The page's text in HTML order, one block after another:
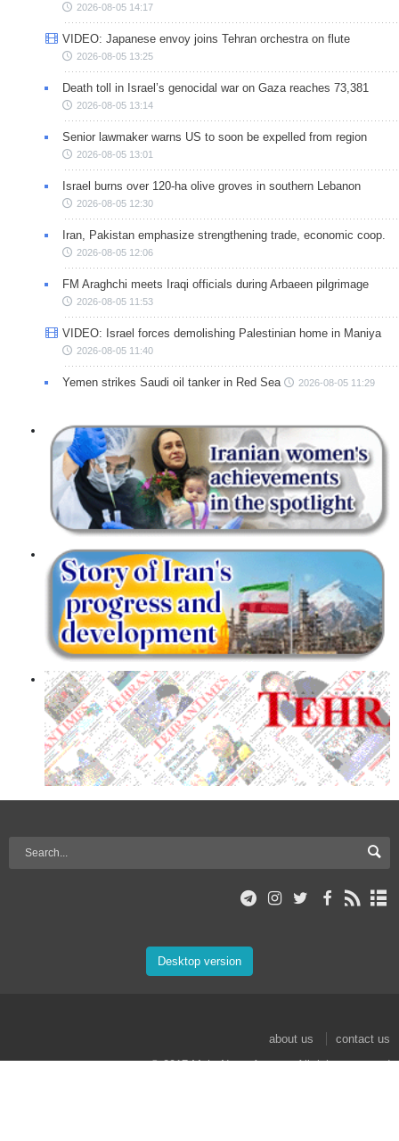
2026-08-05 14:17
VIDEO: Japanese envoy joins Tehran orchestra on flute
2026-08-05 13:25
Death toll in Israel’s genocidal war on Gaza reaches 73,381
2026-08-05 13:14
Senior lawmaker warns US to soon be expelled from region
2026-08-05 13:01
Israel burns over 120-ha olive groves in southern Lebanon
2026-08-05 12:30
Iran, Pakistan emphasize strengthening trade, economic coop.
2026-08-05 12:06
FM Araghchi meets Iraqi officials during Arbaeen pilgrimage
2026-08-05 11:53
VIDEO: Israel forces demolishing Palestinian home in Maniya
2026-08-05 11:40
Yemen strikes Saudi oil tanker in Red Sea 2026-08-05 11:29
Desktop version
about us
contact us
© 2017 Mehr News Agency. All rights reserved